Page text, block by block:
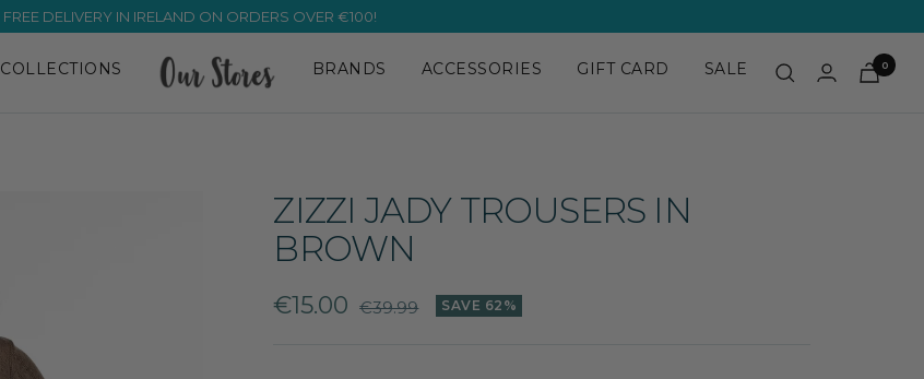
FREE DELIVERY IN IRELAND ON ORDERS OVER €100!
COLLECTIONS BRANDS ACCESSORIES GIFT CARD SALE 0
ZIZZI JADY TROUSERS IN
BROWN
Sale
€15.00 Regular
€39.99 SAVE 62%